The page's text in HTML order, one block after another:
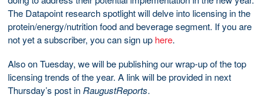
The Datapoint research spotlight will delve into licensing in the
protein/energy/nutrition food and beverage segment. If you are
not yet a subscriber, you can sign up here.
Also on Tuesday, we will be publishing our wrap-up of the top
licensing trends of the year. A link will be provided in next
Thursday’s post in RaugustReports.